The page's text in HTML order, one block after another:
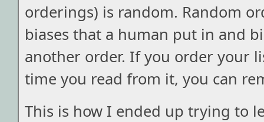
orderings) is random. Random
biases that a human put in and
another order. If you order your
time you read from it, you can
This is how I ended up trying to